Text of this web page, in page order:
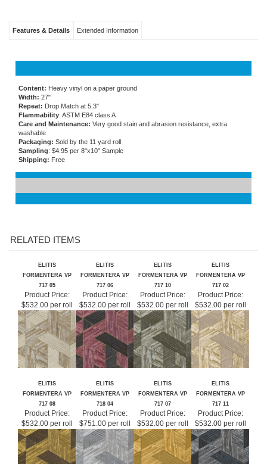
Content:Heavy vinyl on a paper ground
Width:
27"
Repeat:Drop Match at 5.3"
Flammability
: ASTM E84 class A
Care and Maintenance: Very good stain and abrasion resistance, extra
washable
Packaging:
Sold by the 11 yard roll
Sampling
: $4.95 per 8"x10" Sample
Shipping:Free
FORMENTERA VP
717 05
FORMENTERA VP
717 06
FORMENTERA VP
717 10
FORMENTERA VP
717 02
Product Price:
$532.00 per roll
Product Price:
$532.00 per roll
Product Price:
$532.00 per roll
Product Price:
$532.00 per roll
FORMENTERA VP
717 08
FORMENTERA VP
718 04
FORMENTERA VP
717 07
FORMENTERA VP
717 11
Product Price:
$532.00 per roll
Product Price:
$751.00 per roll
Product Price:
$532.00 per roll
Product Price:
$532.00 per roll